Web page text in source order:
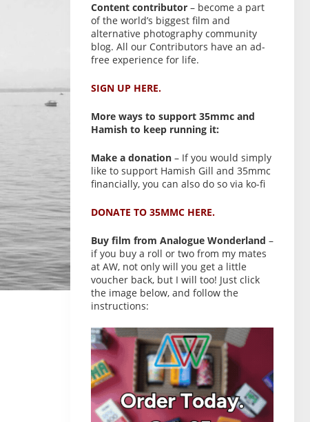
Content contributor– become a part
of the world’s biggest film and
alternative photography community
blog. All our Contributors have an ad-
free experience for life.
SIGN UP HERE.
More ways to support 35mmc and
Hamish to keep running it:
Make a donation– If you would simply
like to support Hamish Gill and 35mmc
financially, you can also do so via ko-fi
DONATE TO 35MMC HERE.
Buy film from Analogue Wonderland –
if you buy a roll or two from my mates
at AW, not only will you get a little
voucher back, but I will too! Just click
the image below, and follow the
instructions: